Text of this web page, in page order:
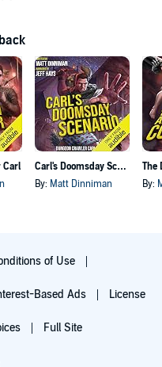
Carl
Carl's Doomsday Scenario
By: Matt Dinniman By:
of Use
Based Ads License
Full Site